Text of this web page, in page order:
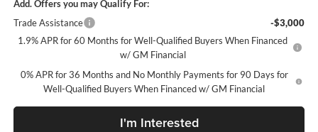
Add. Offers you may Qualify For:
Trade Assistance
-$3,000
1.9% APR for 60 Months for Well-Qualified Buyers When Financed
w/ GM Financial
0% APR for 36 Months and No Monthly Payments for 90 Days for
Well-Qualified Buyers When Financed w/ GM Financial
I'm Interested